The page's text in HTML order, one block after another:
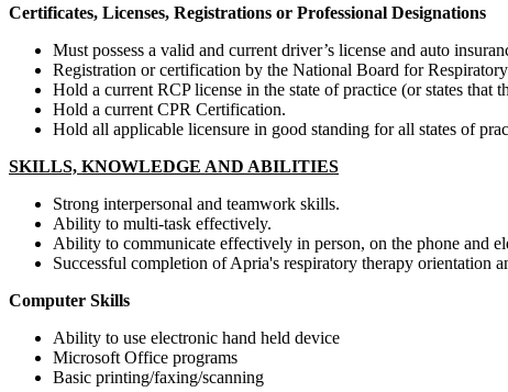
Certificates, Licenses, Registrations or Professional Designations
Must possess a valid and current driver’s license and auto
Registration or certification by the National Board for
Hold a current RCP license in the state of practice (or states that
Hold a current CPR Certification.
Hold all applicable licensure in good standing for all states of
SKILLS, KNOWLEDGE AND ABILITIES
Strong interpersonal and teamwork skills.
Ability to multi-task effectively.
Ability to communicate effectively in person, on the phone and
Successful completion of Apria's respiratory therapy orientation
Computer Skills
Ability to use electronic hand held device
Microsoft Office programs
Basic printing/faxing/scanning